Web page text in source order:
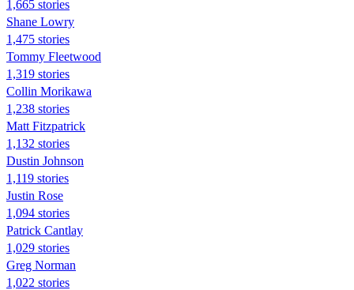
1,665 stories
Shane Lowry
1,475 stories
Tommy Fleetwood
1,319 stories
Collin Morikawa
1,238 stories
Matt Fitzpatrick
1,132 stories
Dustin Johnson
1,119 stories
Justin Rose
1,094 stories
Patrick Cantlay
1,029 stories
Greg Norman
1,022 stories